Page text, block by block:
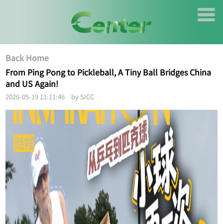
Back Home
From Ping Pong to Pickleball, A Tiny Ball Bridges China
and US Again!
2026-05-19 11:11:46 by SICC